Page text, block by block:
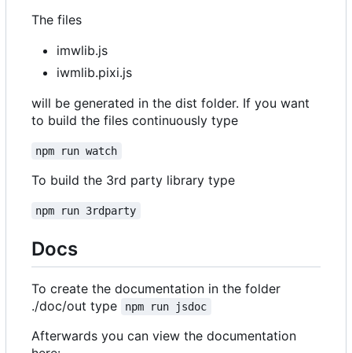
The files
imwlib.js
iwmlib.pixi.js
will be generated in the dist folder. If you want
to build the files continuously type
npm run watch
To build the 3rd party library type
npm run 3rdparty
Docs
To create the documentation in the folder
./doc/out type
npm run jsdoc
Afterwards you can view the documentation